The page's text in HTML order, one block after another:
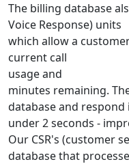
The billing database
Voice Response) units
which allow a
current call
usage and
minutes remaining.
database and respond
under 2 seconds -
Our CSR's (customer
database that